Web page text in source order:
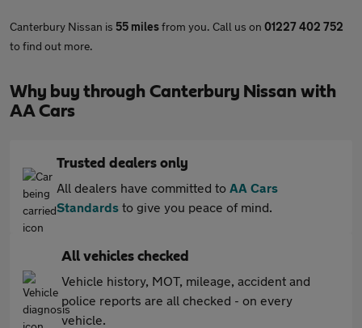
Canterbury Nissan is 55 milesfrom you. Call us on 01227 402 752
to find out more.
Why buy through Canterbury Nissan with
AA Cars
Trusted dealers only
All dealers have committed to AA Cars
Standards to give you peace of mind.
All vehicles checked
Vehicle history, MOT, mileage, accident and
police reports are all checked - on every
vehicle.